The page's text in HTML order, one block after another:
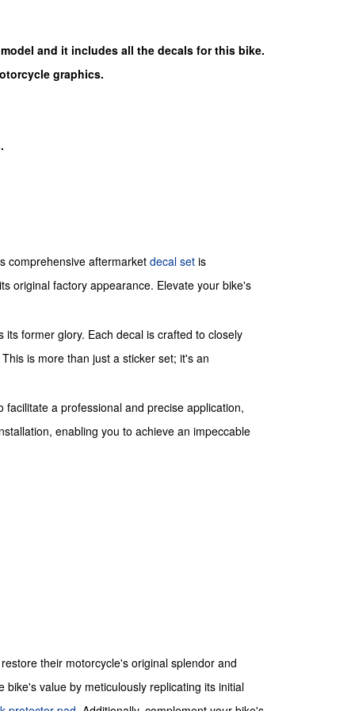
and it includes all the decals for this bike.
graphics.
.
comprehensive aftermarket decal set is
original factory appearance. Elevate your bike's
former glory. Each decal is crafted to closely
is more than just a sticker set; it's an
a professional and precise application,
enabling you to achieve an impeccable
their motorcycle's original splendor and
value by meticulously replicating its initial